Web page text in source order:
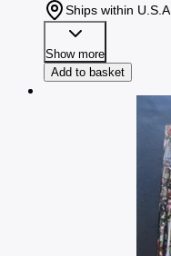
Ships within U.S.A.
Show more
Add to basket